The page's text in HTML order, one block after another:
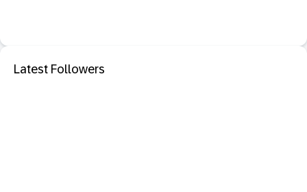
Latest Followers